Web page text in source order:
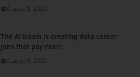
August 8, 2026
The AI boom is creating data center
jobs that pay more
August 8, 2026